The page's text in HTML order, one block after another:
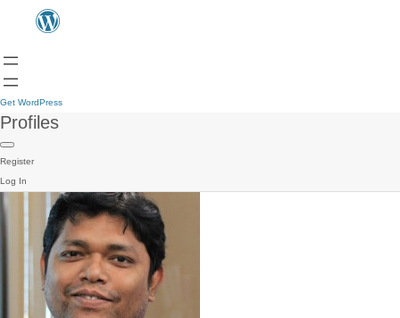
Get WordPress
Profiles
Register
Log In